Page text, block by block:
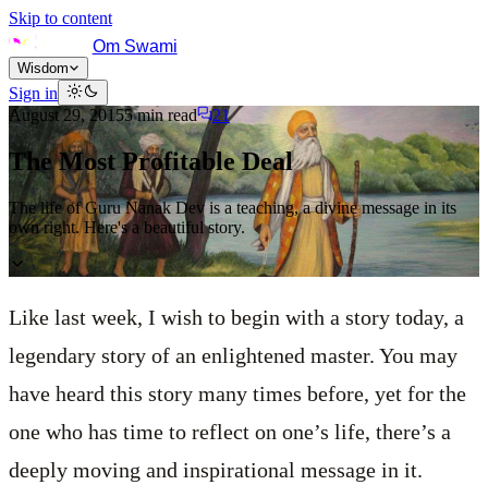
Skip to content
Om Swami
Wisdom
Sign in
August 29, 20155min read 21
The Most Profitable Deal
The life of Guru Nanak Dev is a teaching, a divine message in its
own right. Here's a beautiful story.
Like last week, I wish to begin with a story today, a
legendary story of an enlightened master. You may
have heard this story many times before, yet for the
one who has time to reflect on one’s life, there’s a
deeply moving and inspirational message in it.